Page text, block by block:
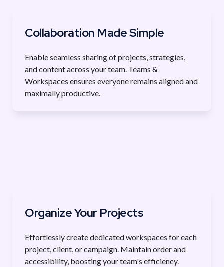
Collaboration Made Simple
Enable seamless sharing of projects, strategies,
and content across your team. Teams &
Workspaces ensures everyone remains aligned and
maximally productive.
Organize Your Projects
Effortlessly create dedicated workspaces for each
project, client, or campaign. Maintain order and
accessibility, boosting your team's efficiency.